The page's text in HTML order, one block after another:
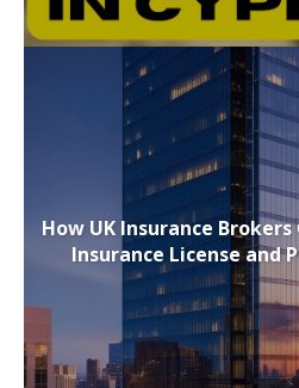
How UK Insurance
Insurance License and